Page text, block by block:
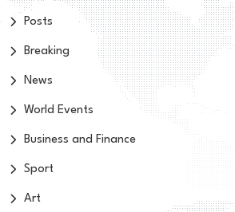
Posts
Breaking
News
World Events
Business and Finance
Sport
Art